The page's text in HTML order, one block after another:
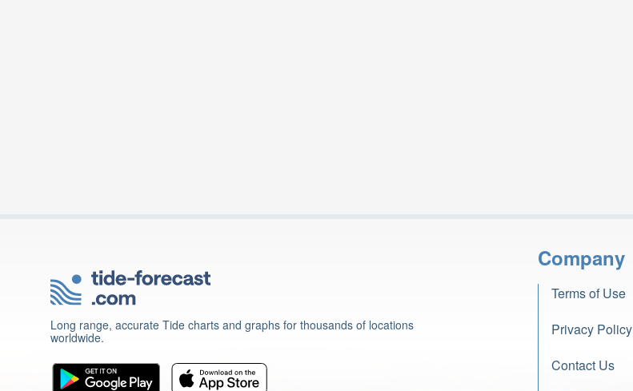
Long range, accurate Tide charts and graphs for thousands of locations
worldwide.
Company
Terms of Use
Privacy Policy
Contact Us